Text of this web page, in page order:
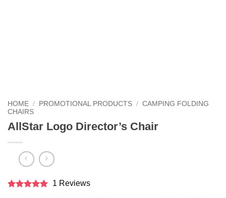
HOME / PROMOTIONAL PRODUCTS / CAMPING FOLDING
CHAIRS
AllStar Logo Director’s Chair
1 Reviews